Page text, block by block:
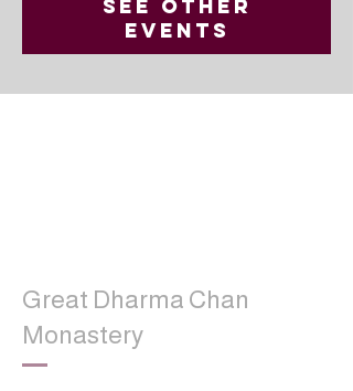
See other
events
Great Dharma Chan
Monastery